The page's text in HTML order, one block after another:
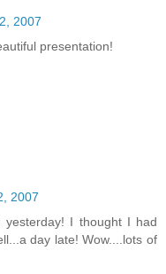
2007
presentation!
2007
I thought I had
day late! Wow....lots of